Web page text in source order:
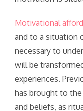
Motivational
and to a situation
necessary to
will be
experiences.
has brought to
and beliefs, as